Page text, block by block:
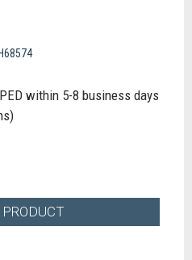
within 5-8 business days